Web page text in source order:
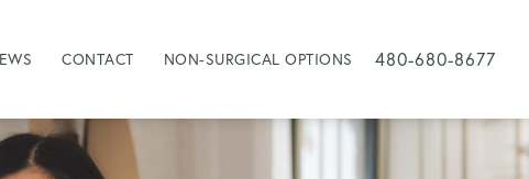
CONTACT NON-SURGICAL OPTIONS 480-680-8677